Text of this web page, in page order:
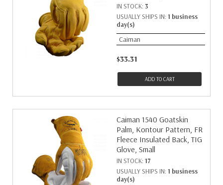
IN STOCK: 3
USUALLY SHIPS IN: 1 business
day(s)
Caiman
$33.31
ADD TO CART
Caiman 1540 Goatskin
Palm, Kontour Pattern, FR
Fleece Insulated Back, TIG
Glove, Small
IN STOCK: 17
USUALLY SHIPS IN: 1 business
day(s)